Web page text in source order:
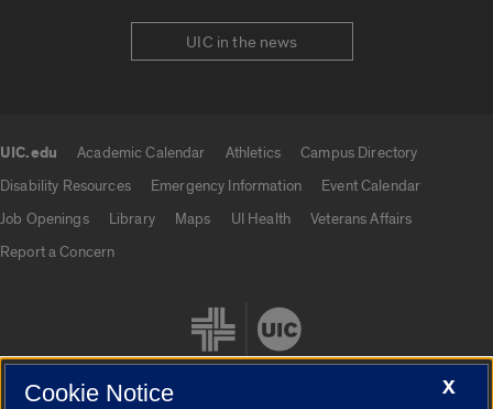
UIC in the news
UIC.edu Academic Calendar Athletics
Campus Directory
Disability Resources
Emergency Information
Event Calendar
Job Openings
Library Maps UI Health
Veterans Affairs
Report a Concern
X
Cookie Notice